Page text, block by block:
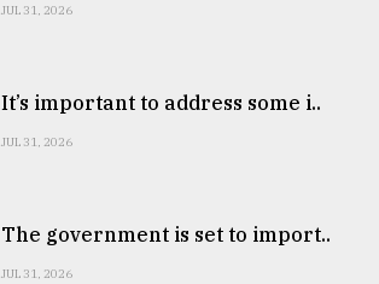
JUL 31, 2026
It’s important to address some i..
JUL 31, 2026
The government is set to import..
JUL 31, 2026